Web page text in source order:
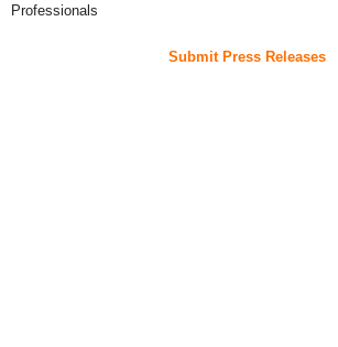
Professionals
Submit Press Releases